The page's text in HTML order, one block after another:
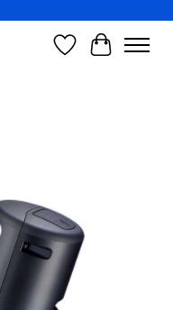
Wish List
Cart